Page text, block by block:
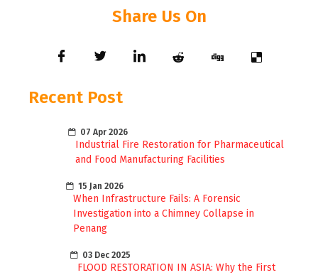
Share Us On
Recent Post
07 Apr 2026
Industrial Fire Restoration for Pharmaceutical
and Food Manufacturing Facilities
15 Jan 2026
When Infrastructure Fails: A Forensic
Investigation into a Chimney Collapse in
Penang
03 Dec 2025
FLOOD RESTORATION IN ASIA: Why the First